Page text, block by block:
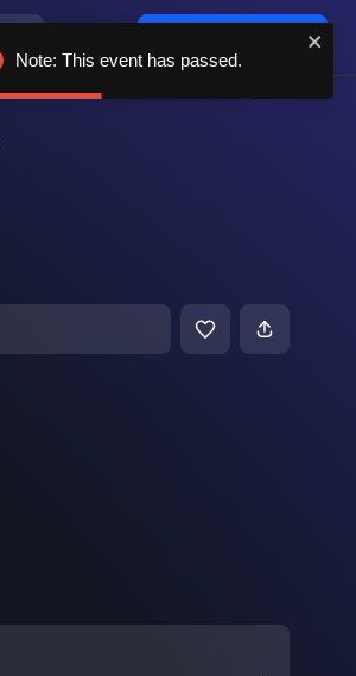
Note: This event has passed.